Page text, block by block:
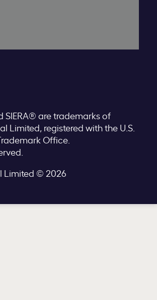
SIERA® are trademarks of
Limited, registered with the U.S.
Office.
Limited © 2026